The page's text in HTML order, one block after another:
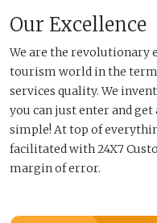
Our Excellence
We are the revolutionary
tourism world in the
services quality. We
you can just enter and get
simple! At top of
facilitated with 24X7
margin of error.